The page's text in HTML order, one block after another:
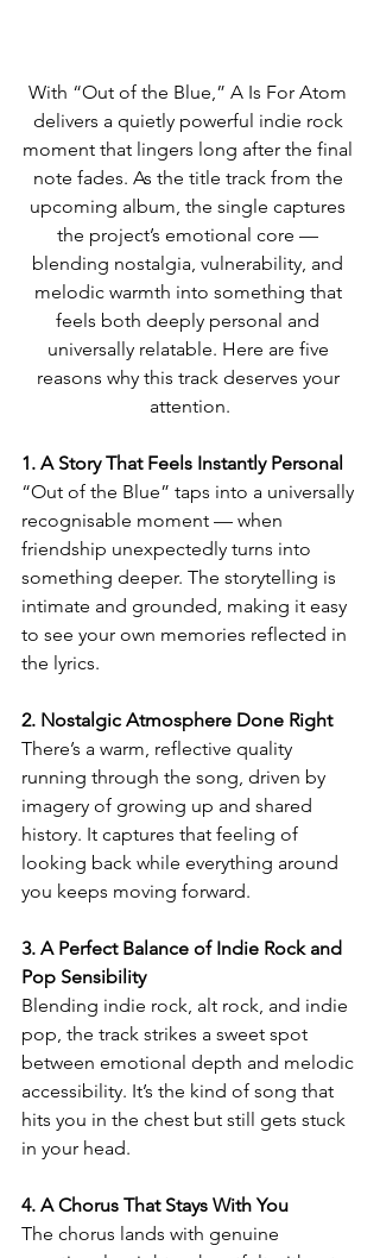
With “Out of the Blue,” A Is For Atom
delivers a quietly powerful indie rock
moment that lingers long after the final
note fades. As the title track from the
upcoming album, the single captures
the project’s emotional core —
blending nostalgia, vulnerability, and
melodic warmth into something that
feels both deeply personal and
universally relatable. Here are five
reasons why this track deserves your
attention.
1. A Story That Feels Instantly Personal
“Out of the Blue” taps into a universally
recognisable moment — when
friendship unexpectedly turns into
something deeper. The storytelling is
intimate and grounded, making it easy
to see your own memories reflected in
the lyrics.
2. Nostalgic Atmosphere Done Right
There’s a warm, reflective quality
running through the song, driven by
imagery of growing up and shared
history. It captures that feeling of
looking back while everything around
you keeps moving forward.
3. A Perfect Balance of Indie Rock and
Pop Sensibility
Blending indie rock, alt rock, and indie
pop, the track strikes a sweet spot
between emotional depth and melodic
accessibility. It’s the kind of song that
hits you in the chest but still gets stuck
in your head.
4. A Chorus That Stays With You
The chorus lands with genuine